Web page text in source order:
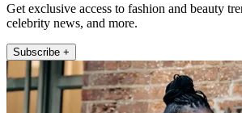
Get exclusive access to fashion and beauty
celebrity news, and more.
Subscribe +